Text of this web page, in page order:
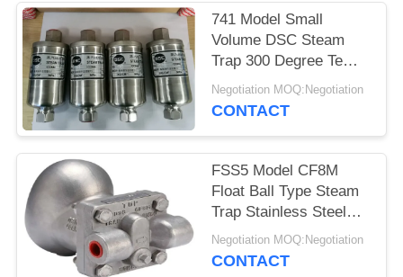
741 Model Small
Volume DSC Steam
Trap 300 Degree Temp
Resistant Fully Sealed
Design
Negotiation MOQ:Negotiation
CONTACT
FSS5 Model CF8M
Float Ball Type Steam
Trap Stainless Steel
Material
Negotiation MOQ:Negotiation
CONTACT